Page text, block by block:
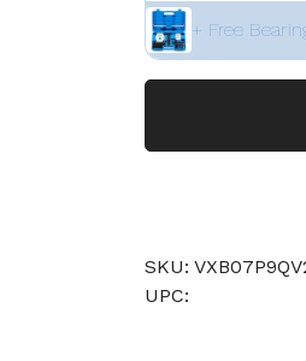
+ Free
SKU:
UPC: